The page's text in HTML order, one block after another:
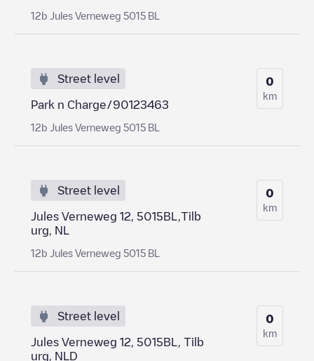
12b Jules Verneweg 5015 BL
Street level
Park n Charge/90123463
12b Jules Verneweg 5015 BL
0
km
Street level
Jules Verneweg 12, 5015BL,Tilb
urg, NL
12b Jules Verneweg 5015 BL
0
km
Street level
Jules Verneweg 12, 5015BL, Tilb
urg, NLD
0
km